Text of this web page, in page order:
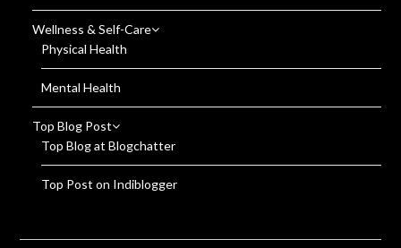
Wellness & Self-Care
Physical Health
Mental Health
Top Blog Post
Top Blog at Blogchatter
Top Post on Indiblogger